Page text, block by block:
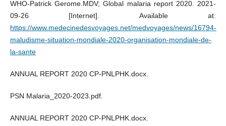
WHO-Patrick Gerome.MDV; Global malaria report 2020. 2021-
09-26 [Internet]. Available at:
https://www.medecinedesvoyages.net/medvoyages/news/16794-
maludisme-situation-mondiale-2020-organisation-mondiale-de-
la-sante
ANNUAL REPORT 2020 CP-PNLPHK.docx.
PSN Malaria_2020-2023.pdf.
ANNUAL REPORT 2020 CP-PNLPHK.docx.